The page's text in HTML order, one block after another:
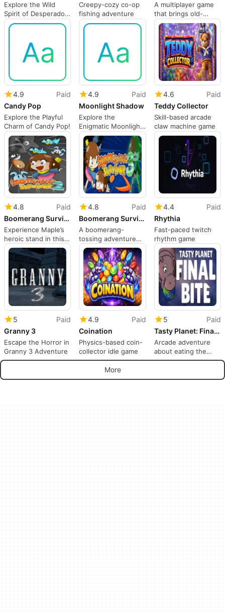
Explore the Wild
Spirit of Desperado!
Font
Creepy-cozy co-op
fishing adventure
A multiplayer game
that brings old-
school nostalgia
4.9
Paid
Candy Pop
Explore the Playful
Charm of Candy Pop!
4.9
Paid
Moonlight Shadow
Explore the
Enigmatic Moonlight
Shadow Typeface
4.6
Paid
Teddy Collector
Skill-based arcade
claw machine game
4.8
Paid
Boomerang Survivor 2
Experience Maple’s
heroic stand in this
arcade sequel
4.8
Paid
Boomerang Survivor 3
A boomerang-
tossing adventure
through a robotic
spaceship
4.4
Paid
Rhythia
Fast-paced twitch
rhythm game
5
Paid
Granny 3
Escape the Horror in
Granny 3 Adventure
4.9
Paid
Coination
Physics-based coin-
collector idle game
5
Paid
Tasty Planet: Final Bite
Arcade adventure
about eating the
world
More